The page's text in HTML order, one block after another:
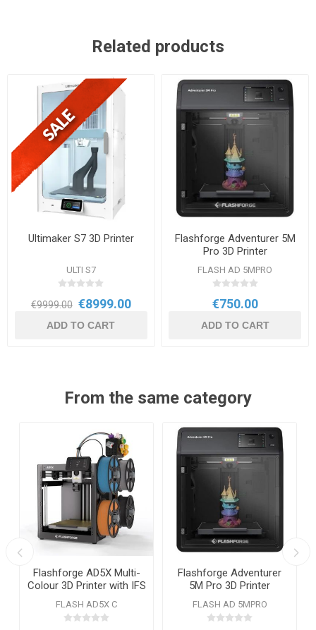
Related products
Ultimaker S7 3D Printer
ULTI S7
€9999.00 €8999.00
ADD TO CART
Flashforge Adventurer 5M
Pro 3D Printer
FLASH AD 5MPRO
€750.00
ADD TO CART
From the same category
Flashforge AD5X Multi-
Colour 3D Printer with IFS
& Enclosed Chamber
FLASH AD5X C
Flashforge Adventurer
5M Pro 3D Printer
FLASH AD 5MPRO